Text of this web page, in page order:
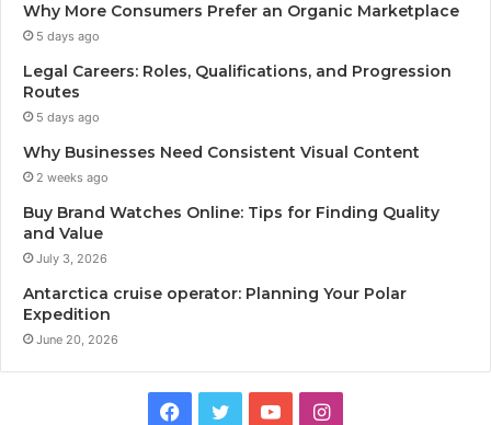
Why More Consumers Prefer an Organic Marketplace
5 days ago
Legal Careers: Roles, Qualifications, and Progression
Routes
5 days ago
Why Businesses Need Consistent Visual Content
2 weeks ago
Buy Brand Watches Online: Tips for Finding Quality
and Value
July 3, 2026
Antarctica cruise operator: Planning Your Polar
Expedition
June 20, 2026
Facebook
TwitterYouTubeInstagram